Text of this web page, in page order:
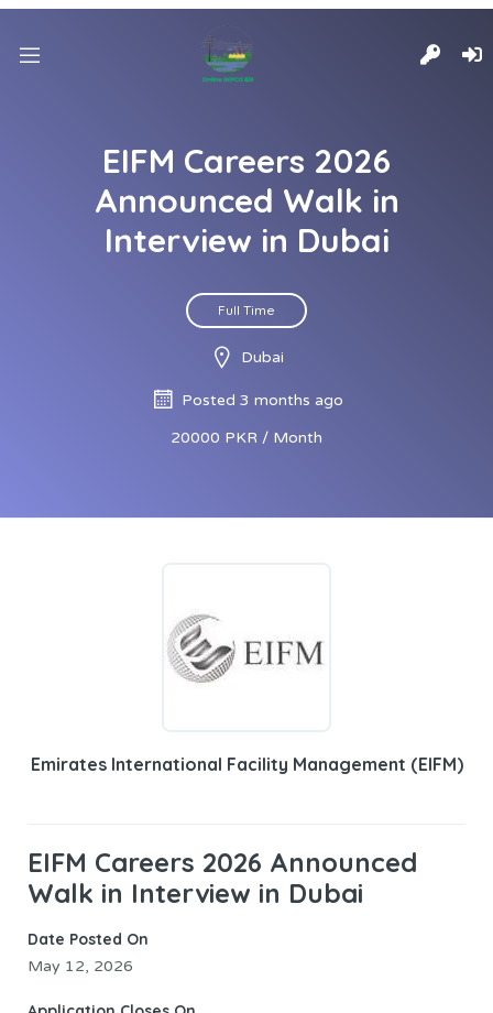
EIFM Careers 2026
Announced Walk in
Interview in Dubai
Full Time
Dubai
Posted 3 months ago
20000 PKR / Month
Emirates International Facility Management (EIFM)
EIFM Careers 2026 Announced
Walk in Interview in Dubai
Date Posted On
May 12, 2026